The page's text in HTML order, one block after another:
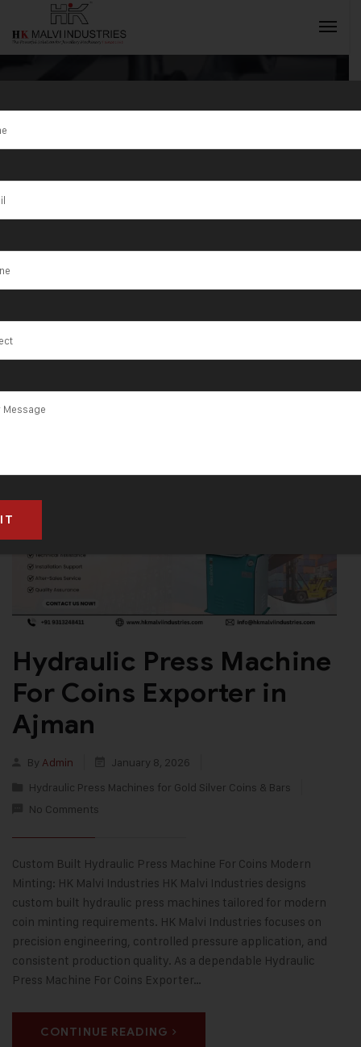
Tag:Semi
Automatic
Hydraulic Press
Machine For
Coins
Hydraulic Press Machine
For Coins Exporter in
Ajman
By Admin
January 8, 2026
Hydraulic Press Machines for Gold Silver Coins & Bars
No Comments
Custom Built Hydraulic Press Machine For Coins Modern
Minting: HK Malvi Industries HK Malvi Industries designs
custom built hydraulic press machines tailored for modern
coin minting requirements. HK Malvi Industries focuses on
precision engineering, controlled pressure application, and
consistent production quality. As a dependable Hydraulic
Press Machine For Coins Exporter…
CONTINUE READING
INQUIRY NOW